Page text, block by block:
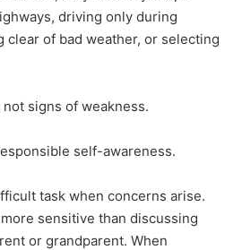
driving only during
clear of bad weather, or selecting
signs of weakness.
self-awareness.
task when concerns arise.
sensitive than discussing
or grandparent. When